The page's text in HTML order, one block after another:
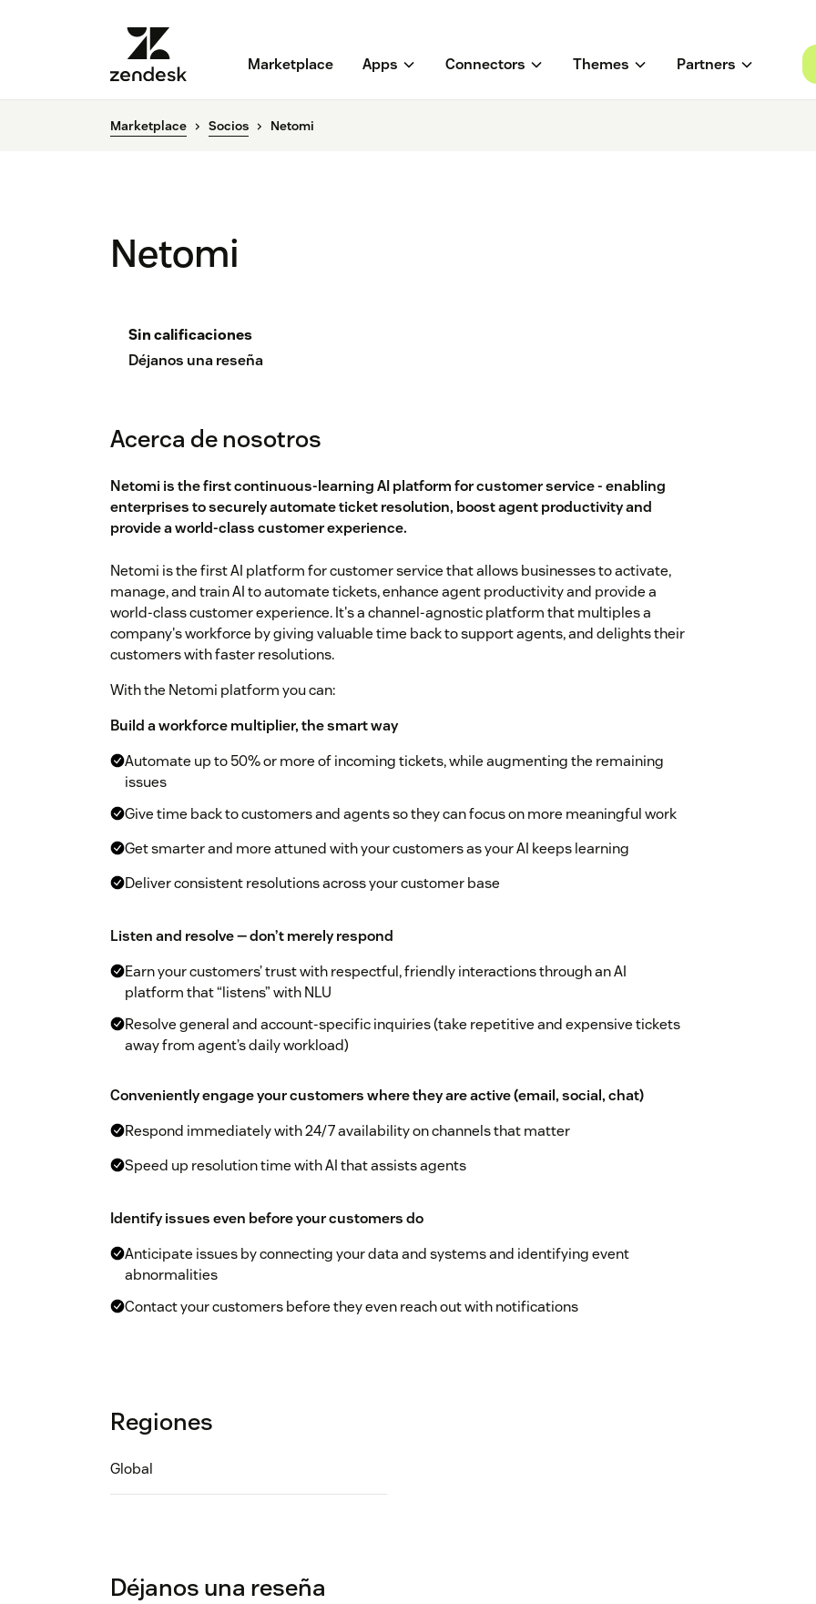
Marketplace Apps Connectors Themes Partners
Marketplace Socios Netomi
Netomi
Sin calificaciones
Déjanos una reseña
Acerca de nosotros
Netomi is the first continuous-learning AI platform for customer service - enabling
enterprises to securely automate ticket resolution, boost agent productivity and
provide a world-class customer experience.
Netomi is the first AI platform for customer service that allows businesses to activate,
manage, and train AI to automate tickets, enhance agent productivity and provide a
world-class customer experience. It's a channel-agnostic platform that multiples a
company's workforce by giving valuable time back to support agents, and delights their
customers with faster resolutions.
With the Netomi platform you can:
Build a workforce multiplier, the smart way
Automate up to 50% or more of incoming tickets, while augmenting the remaining
issues
Give time back to customers and agents so they can focus on more meaningful work
Get smarter and more attuned with your customers as your AI keeps learning
Deliver consistent resolutions across your customer base
Listen and resolve — don’t merely respond
Earn your customers’ trust with respectful, friendly interactions through an AI
platform that “listens” with NLU
Resolve general and account-specific inquiries (take repetitive and expensive tickets
away from agent’s daily workload)
Conveniently engage your customers where they are active (email, social, chat)
Respond immediately with 24/7 availability on channels that matter
Speed up resolution time with AI that assists agents
Identify issues even before your customers do
Anticipate issues by connecting your data and systems and identifying event
abnormalities
Contact your customers before they even reach out with notifications
Regiones
Global
Déjanos una reseña